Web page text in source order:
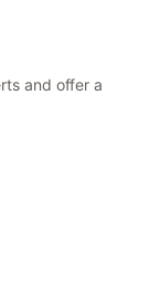
and offer a